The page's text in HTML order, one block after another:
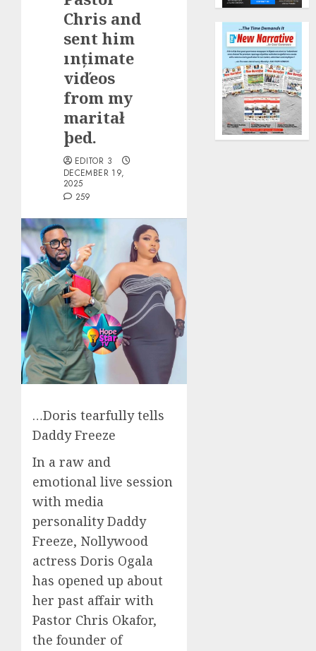
Chris and
sent him
ınțimate
viďeos
from my
maritał
þed.
EDITOR 3
DECEMBER 19,
2025
259
…Doris tearfully tells
Daddy Freeze
In a raw and
emotional live session
with media
personality Daddy
Freeze, Nollywood
actress Doris Ogala
has opened up about
her past affair with
Pastor Chris Okafor,
the founder of